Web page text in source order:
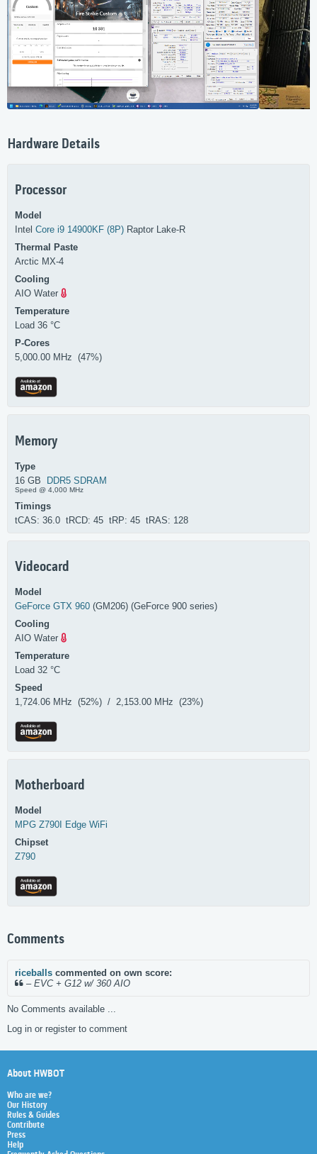
Hardware Details
Processor
Model
Intel Core i9 14900KF (8P) Raptor Lake-R
Thermal Paste
Arctic MX-4
Cooling
AIO Water
Temperature
Load 36 °C
P-Cores
5,000.00 MHz (47%)
Memory
Type
16 GB DDR5 SDRAM
Speed @ 4,000 MHz
Timings
tCAS: 36.0 tRCD: 45 tRP: 45 tRAS: 128
Videocard
Model
GeForce GTX 960 (GM206) (GeForce 900 series)
Cooling
AIO Water
Temperature
Load 32 °C
Speed
1,724.06 MHz (52%) / 2,153.00 MHz (23%)
Motherboard
Model
MPG Z790I Edge WiFi
Chipset
Z790
Comments
riceballs commented on own score:
– EVC + G12 w/ 360 AIO
No Comments available ...
Log in or register to comment
About HWBOT
Who are we?
Our History
Rules & Guides
Contribute
Press
Help